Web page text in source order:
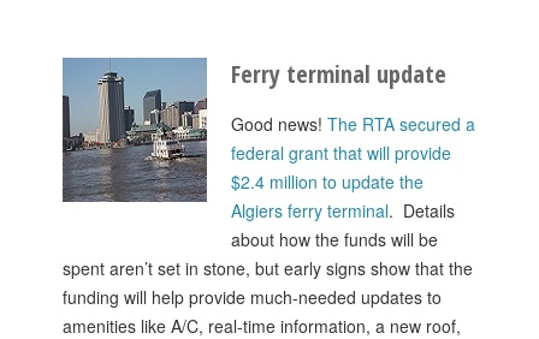
Ferry terminal update
Good news!The RTA secured a
federal grant that will provide
$2.4 million to update the
Algiers ferry terminal. Details
about how the funds will be
spent aren’t set in stone, but early signs show that the
funding will help provide much-needed updates to
amenities like A/C, real-time information, a new roof,